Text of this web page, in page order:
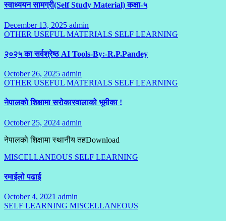
स्वाध्ययन सामग्री(Self Study Material) कक्षा-५
December 13, 2025 admin
Comments
OTHER USEFUL MATERIALS SELF LEARNING
२०२५ का सर्वश्रेष्ठ AI Tools-By:-R.P.Pandey
October 26, 2025 admin
Comments
OTHER USEFUL MATERIALS SELF LEARNING
नेपालको शिक्षामा सरोकारवालाको भूमीका !
October 25, 2024 admin
नेपालको शिक्षामा स्थानीय तहDownload
MISCELLANEOUS SELF LEARNING
रमाईलो पढाई
October 4, 2021 admin
Comments
SELF LEARNING MISCELLANEOUS